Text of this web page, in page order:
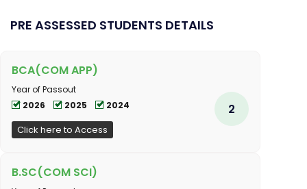
PRE ASSESSED STUDENTS DETAILS
BCA(COM APP)
Year of Passout
2026
2025 2024
Click here to Access
2
B.SC(COM SCI)